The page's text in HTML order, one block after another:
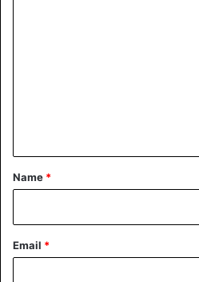
*
Name *
Email *